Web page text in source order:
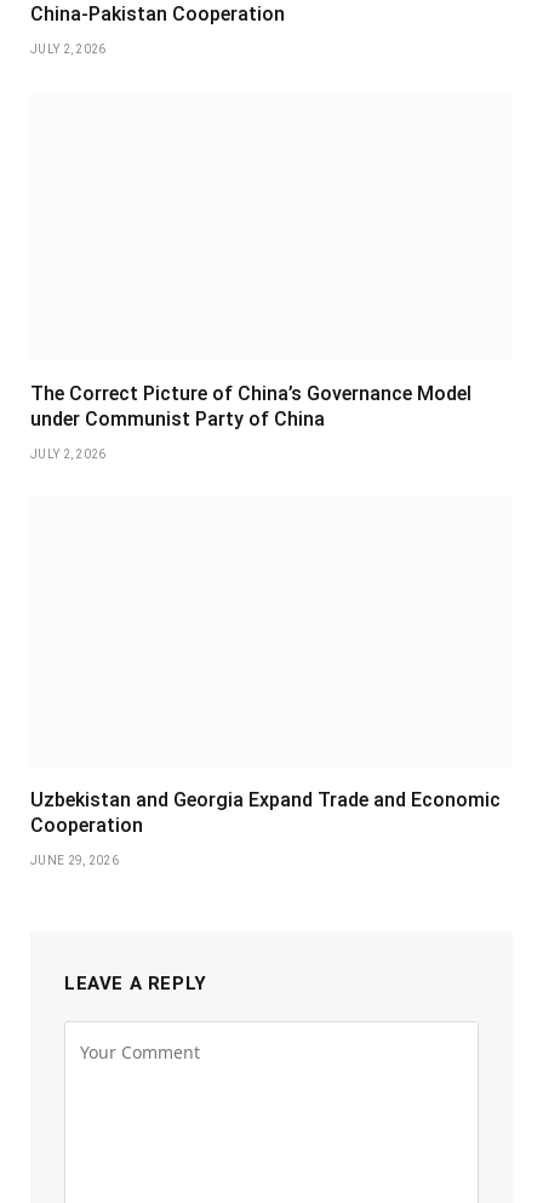
China-Pakistan Cooperation
JULY 2, 2026
The Correct Picture of China’s Governance Model
under Communist Party of China
JULY 2, 2026
Uzbekistan and Georgia Expand Trade and Economic
Cooperation
JUNE 29, 2026
LEAVE A REPLY